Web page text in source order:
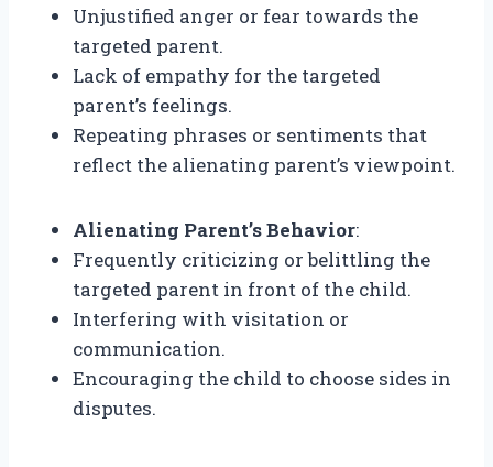
Unjustified anger or fear towards the
targeted parent.
Lack of empathy for the targeted
parent’s feelings.
Repeating phrases or sentiments that
reflect the alienating parent’s viewpoint.
Alienating Parent’s Behavior:
Frequently criticizing or belittling the
targeted parent in front of the child.
Interfering with visitation or
communication.
Encouraging the child to choose sides in
disputes.